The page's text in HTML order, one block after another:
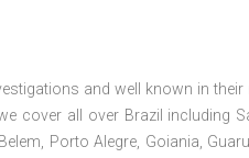
and well known in their
cover all over Brazil including
Porto Alegre, Goiania,